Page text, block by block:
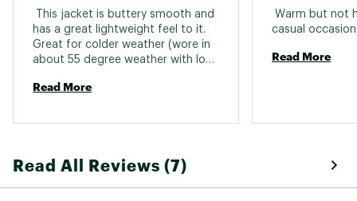
This jacket is buttery smooth and
has a great lightweight feel to it.
Great for colder weather (wore in
about 55 degree weather with long
enough) but also for slightly
purple but the color purple was
Read More
Warm but not
Read More
Read All Reviews (7)